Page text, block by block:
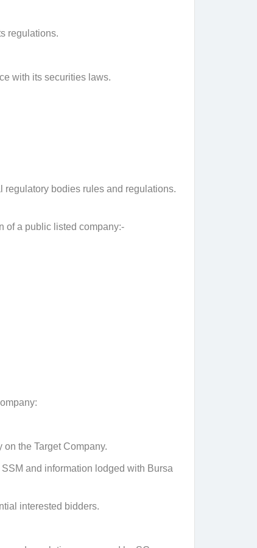
regulations.
with its securities laws.
bodies rules and regulations.
of a public listed company:-
the Target Company.
and information lodged with Bursa
interested bidders.